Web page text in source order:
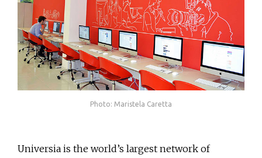
Photo: Maristela Caretta
Universia is the world’s largest network of